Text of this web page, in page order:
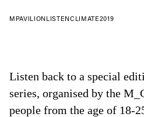
MPAVILIONLISTENCLIMATE2019
Listen back to a special
series, organised by the
people from the age of 18-